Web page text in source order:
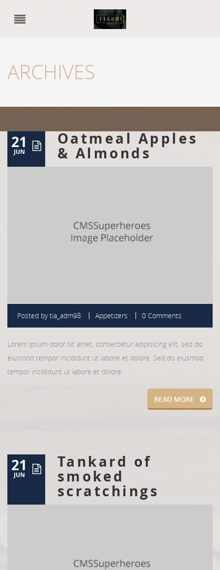
ARCHIVES
21
JUN
Oatmeal Apples
& Almonds
Posted bytia_adm98 Appetizers 0 Comments
Lorem ipsum dolor sit amet, consectetur adipisicing elit, sed do
eiusmod tempor incididunt ut labore et dolore. Sed do eiusmod
tempor incididunt ut labore et dolore.
READ MORE
21
JUN
Tankard of
smoked
scratchings